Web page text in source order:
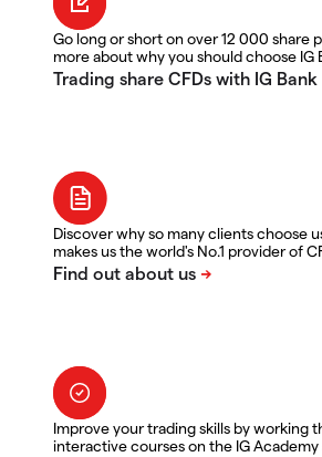
Go long or short on over 12 000 share
more about why you should choose IG
Discover why so many clients choose
makes us the world's No.1 provider of
Improve your trading skills by working
interactive courses on the IG Academy